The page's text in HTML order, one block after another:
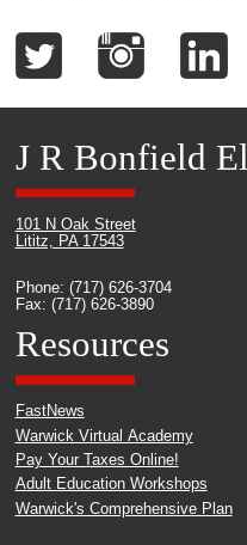
J R Bonfield
101 N Oak Street
Lititz, PA 17543
Phone: (717) 626-3704
Fax: (717) 626-3890
Resources
FastNews
Warwick Virtual Academy
Pay Your Taxes Online!
Adult Education Workshops
Warwick's Comprehensive Plan